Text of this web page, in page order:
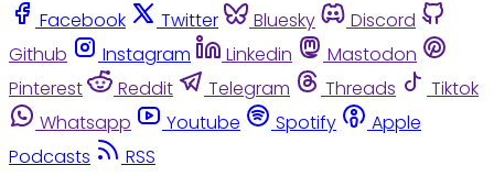
Facebook
Twitter Bluesky
Discord
Github
Instagram Linkedin
Mastodon
Pinterest
Reddit Telegram Threads
Tiktok
Whatsapp
Youtube Spotify
Apple
Podcasts
RSS